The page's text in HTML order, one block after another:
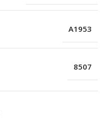
A1953
8507